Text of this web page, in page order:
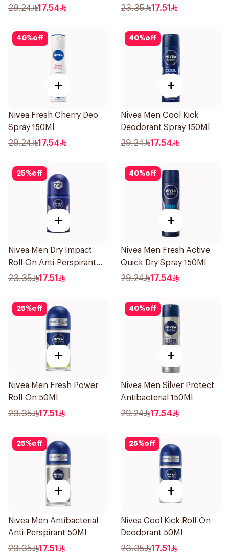
150Ml
29.24 17.54 23.35 17.51
40%off
+
Nivea Fresh Cherry Deo
Spray 150Ml
29.24 17.54
40%off
+
Nivea Men Cool Kick
Deodorant Spray 150Ml
29.24 17.54
25%off
+
Nivea Men Dry Impact
Roll-On Anti-Perspirant
50Ml
23.35 17.51
40%off
+
Nivea Men Fresh Active
Quick Dry Spray 150Ml
29.24 17.54
25%off
+
Nivea Men Fresh Power
Roll-On 50Ml
23.35 17.51
40%off
+
Nivea Men Silver Protect
Antibacterial 150Ml
29.24 17.54
25%off
+
Nivea Men Antibacterial
Anti-Perspirant 50Ml
23.35 17.51
25%off
+
Nivea Cool Kick Roll-On
Deodorant 50Ml
23.35 17.51